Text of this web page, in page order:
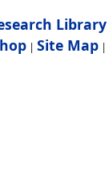
Library
| Site Map|